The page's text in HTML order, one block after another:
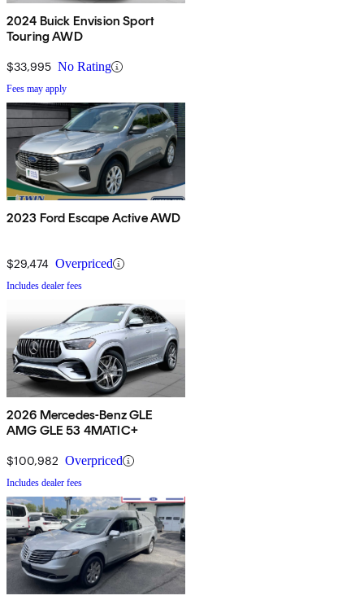
2024 Buick Envision Sport
Touring AWD
$33,995 No Rating
Fees may apply
2023 Ford Escape Active AWD
$29,474 Overpriced
Includes dealer fees
2026 Mercedes-Benz GLE
AMG GLE 53 4MATIC+
$100,982 Overpriced
Includes dealer fees